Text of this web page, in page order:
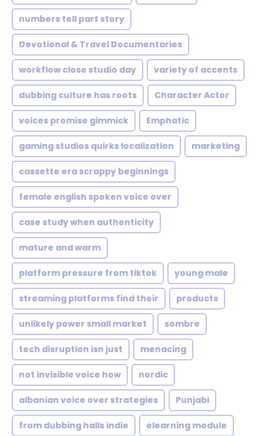
numbers tell part story
Devotional & Travel Documentaries
workflow close studio day variety of accents
dubbing culture has roots Character Actor
voices promise gimmick Emphatic
gaming studios quirks localization marketing
cassette era scrappy beginnings
female english spoken voice over
case study when authenticity
mature and warm
platform pressure from tiktok young male
streaming platforms find their products
unlikely power small market sombre
tech disruption isn just menacing
not invisible voice how nordic
albanian voice over strategies Punjabi
from dubbing halls indie elearning module